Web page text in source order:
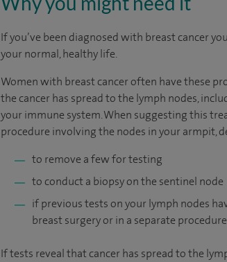
If you’ve been diagnosed with breast cancer
your normal, healthy life.
Women with breast cancer often have these
the cancer has spread to the lymph nodes,
your immune system. When suggesting this
procedure involving the nodes in your armpit,
to remove a few for testing
to conduct a biopsy on the sentinel node
if previous tests on your lymph nodes
breast surgery or in a separate
If tests reveal that cancer has spread to the